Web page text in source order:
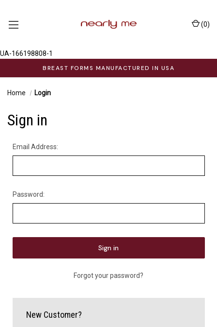
UA-166198808-1
BREAST FORMS MANUFACTURED IN USA
(0)
Home Login
Sign in
Email Address:
Password:
Forgot your password?
New Customer?